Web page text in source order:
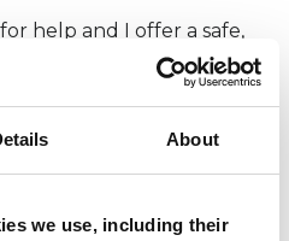
About
we use, including their
help and I offer a safe,
to explore your issues
perspectives that help
UKCP Covid-19